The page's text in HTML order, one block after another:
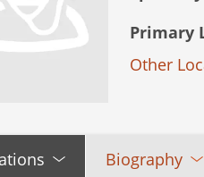
Primary
Other
Biography